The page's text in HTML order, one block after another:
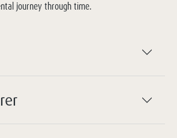
journey through time.